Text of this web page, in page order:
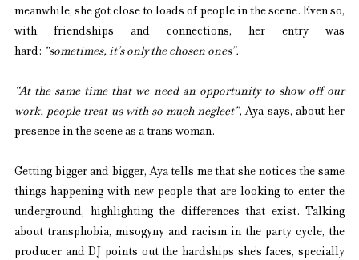
meanwhile, she got close to loads of people in the scene. Even so,
with friendships and connections, her entry was
hard: “sometimes, it’s only the chosen ones”.
“At the same time that we need an opportunity to show off our
work, people treat us with so much neglect”, Aya says, about her
presence in the scene as a trans woman.
Getting bigger and bigger, Aya tells me that she notices the same
things happening with new people that are looking to enter the
underground, highlighting the differences that exist. Talking
about transphobia, misogyny and racism in the party cycle, the
producer and DJ points out the hardships she’s faces, specially